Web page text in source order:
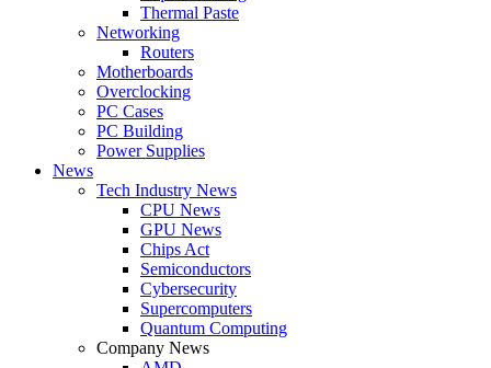
Thermal Paste
Networking
Routers
Motherboards
Overclocking
PC Cases
PC Building
Power Supplies
News
Tech Industry News
CPU News
GPU News
Chips Act
Semiconductors
Cybersecurity
Supercomputers
Quantum Computing
Company News